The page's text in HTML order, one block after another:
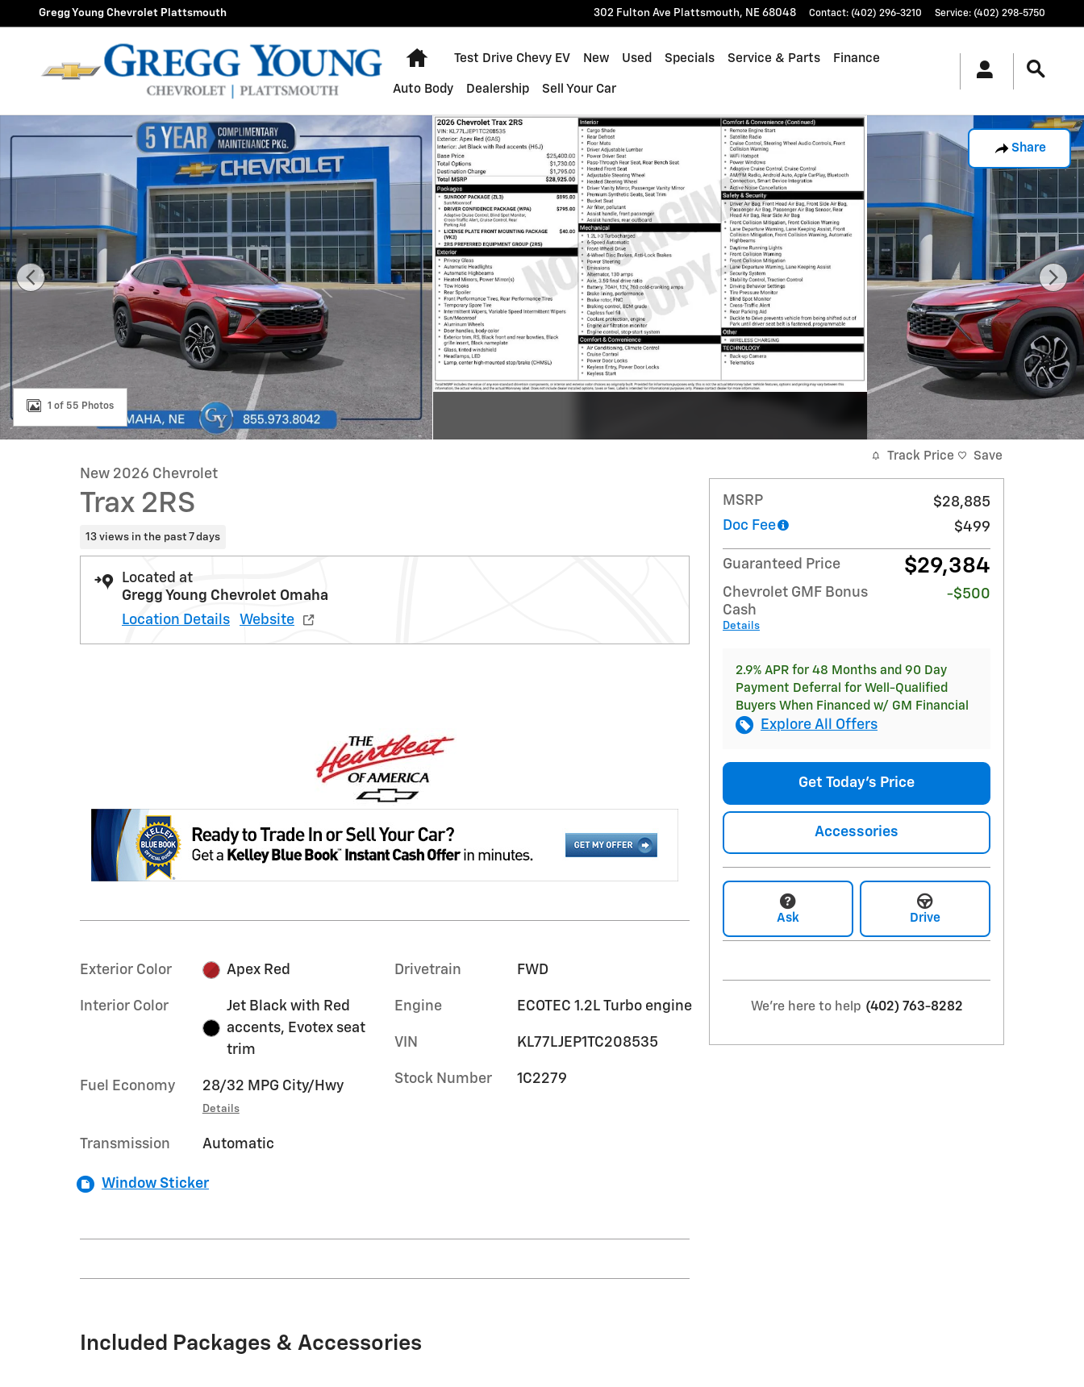
Skip to main content
Gregg Young Chevrolet Plattsmouth 302 Fulton Ave Plattsmouth, NE 68048 Contact: (402) 296-3210 Service: (402) 298-5750
Home
Test Drive Chevy EV New Used Specials Service & Parts Finance
Auto Body Dealership Sell Your Car
Share
New 2026 Chevrolet Trax 2RS SUV Photo 1 of 55
1 of 55 Photos
New 2026 Chevrolet
Trax 2RS
13 views in the past 7 days
Located at
Gregg Young Chevrolet Omaha
Location Details
Website
Exterior Color Apex Red
Interior Color
Jet Black with Red
accents, Evotex seat
trim
Fuel Economy 28/32 MPG City/Hwy
Details
Transmission Automatic
Drivetrain FWD
Engine ECOTEC 1.2L Turbo engine
VIN KL77LJEP1TC208535
Stock Number 1C2279
Window Sticker
Included Packages & Accessories
Track Price Save
MSRP
$28,885
Doc Fee
$499
Guaranteed Price $29,384
Chevrolet GMF Bonus
Cash
Details
-$500
2.9% APR for 48 Months and 90 Day
Payment Deferral for Well-Qualified
Buyers When Financed w/ GM Financial
Explore All Offers
Get Today's Price
Accessories
Ask Drive
We're here to help (402) 763-8282